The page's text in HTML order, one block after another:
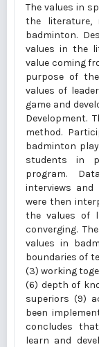
The values in
the
badminton.
values in the
value coming
purpose of
values of
game and
Development.
method.
badminton
students in
program.
interviews and
were then
the values of
converging.
values in
boundaries of
(3) working
(6) depth of
superiors (9)
been
concludes
learn and